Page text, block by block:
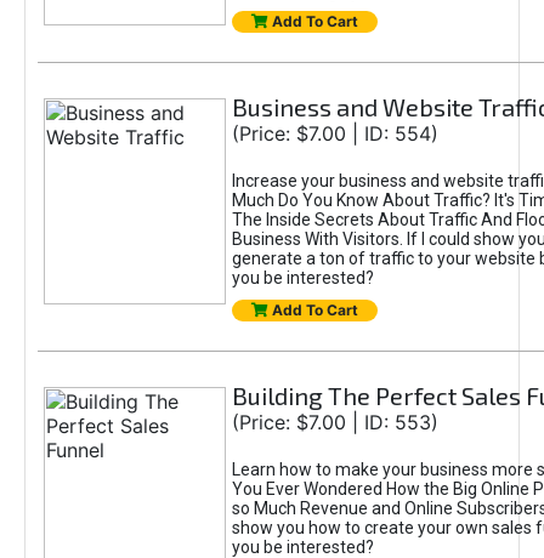
Add To Cart
Business and Website
(Price: $7.00 | ID: 554)
Increase your business and website
Much Do You Know About Traffic? It's
The Inside Secrets About Traffic And
Business With Visitors. If I could show
generate a ton of traffic to your website
you be interested?
Add To Cart
Building The Perfect Sales
(Price: $7.00 | ID: 553)
Learn how to make your business more
You Ever Wondered How the Big Online
so Much Revenue and Online
show you how to create your own sales
you be interested?